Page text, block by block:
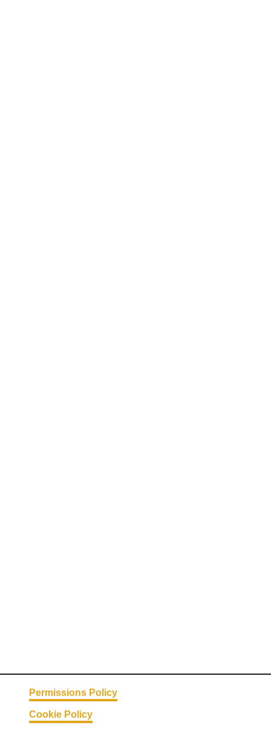
Permissions Policy
Cookie Policy